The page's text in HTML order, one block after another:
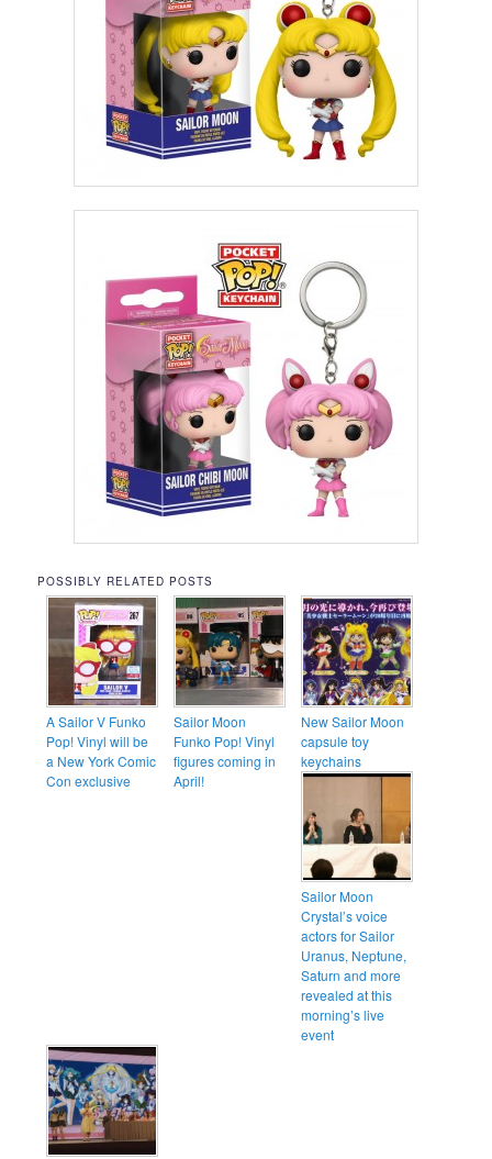
POSSIBLY RELATED POSTS
A Sailor V Funko
Pop! Vinyl will be
a New York Comic
Con exclusive
Sailor Moon
Funko Pop! Vinyl
figures coming in
April!
New Sailor Moon
capsule toy
keychains
Sailor Moon
Crystal’s voice
actors for Sailor
Uranus, Neptune,
Saturn and more
revealed at this
morning’s live
event